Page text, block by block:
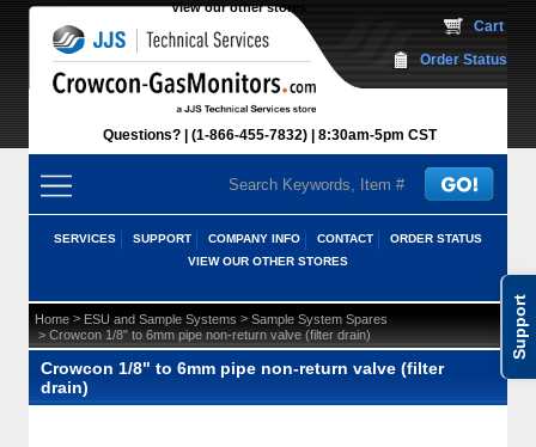
Support
View our other stores
Questions? (1-866-455-7832) 8:30am-5pm CST
Cart
Order Status
SERVICES SUPPORT COMPANY INFO CONTACT
ORDER STATUS
VIEW OUR OTHER STORES
Home > ESU and Sample Systems > Sample System Spares
> Crowcon 1/8" to 6mm pipe non-return valve (filter drain)
Crowcon 1/8" to 6mm pipe non-return valve (filter
drain)